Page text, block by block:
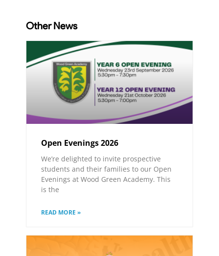
Other News
Open Evenings 2026
We’re delighted to invite prospective
students and their families to our Open
Evenings at Wood Green Academy. This
is the
READ MORE »